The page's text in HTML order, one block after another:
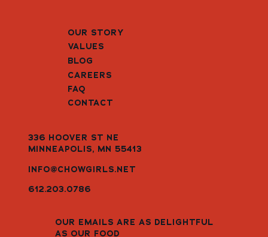
OUR EMAILS ARE AS DELIGHTFUL
AS OUR FOOD
OUR STORY
VALUES
CAREERS
BLOG
FAQ
CONTACT
336 HOOVER ST NE
MINNEAPOLIS, MN 55413
INFO@CHOWGIRLS.NET
612.203.0786